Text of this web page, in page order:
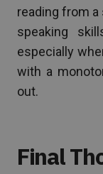
reading from a
speaking
especially
with a
out.
Final